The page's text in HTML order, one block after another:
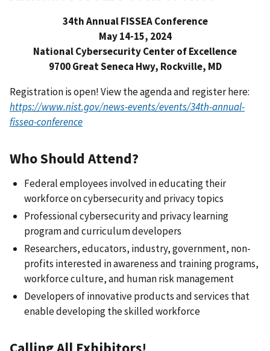
34th Annual FISSEA Conference
May 14-15, 2024
National Cybersecurity Center of Excellence
9700 Great Seneca Hwy, Rockville, MD
Registration is open! View the agenda and register here:
https://www.nist.gov/news-events/events/34th-annual-
fissea-conference
Who Should Attend?
Federal employees involved in educating their
workforce on cybersecurity and privacy topics
Professional cybersecurity and privacy learning
program and curriculum developers
Researchers, educators, industry, government, non-
profits interested in awareness and training programs,
workforce culture, and human risk management
Developers of innovative products and services that
enable developing the skilled workforce